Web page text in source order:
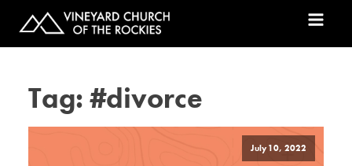
Tag:#divorce
July 10, 2022